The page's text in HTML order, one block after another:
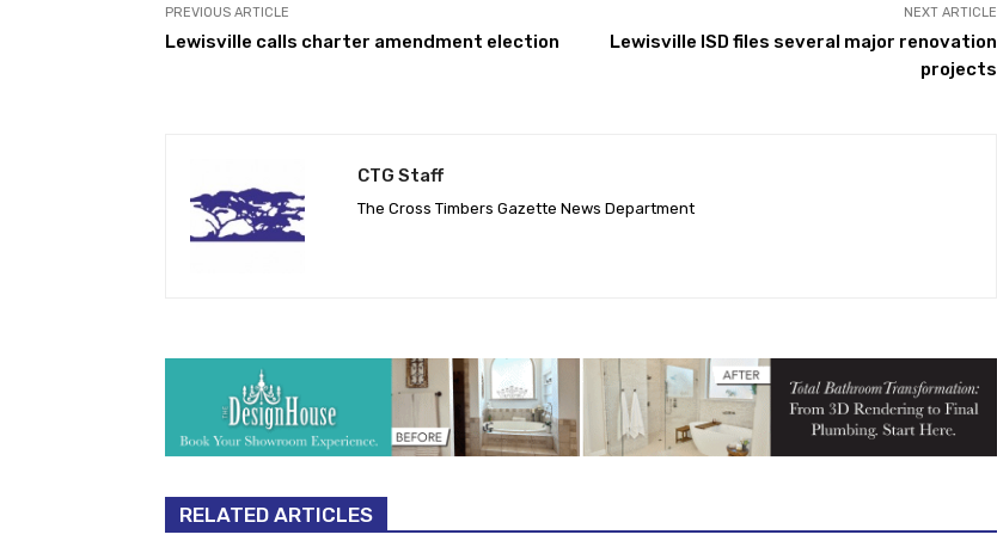
PREVIOUS ARTICLE
Lewisville calls charter amendment election
NEXT ARTICLE
Lewisville ISD files several major renovation
projects
CTG Staff
The Cross Timbers Gazette News Department
RELATED ARTICLES